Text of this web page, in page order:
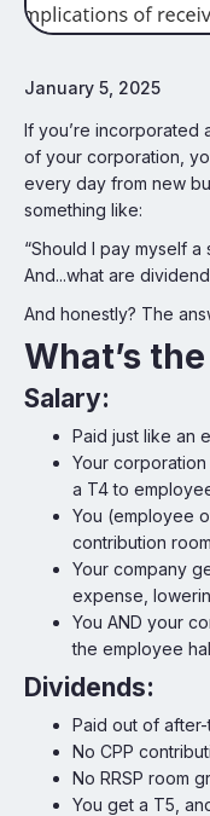
January 5, 2025
If you’re incorporated
of your corporation,
every day from new
something like:
“Should I pay myself
And...what are
And honestly? The
What’s
Salary:
Paid just like an
Your
a T4 to
You (employee
contribution
Your company
expense,
You AND your
the employee
Dividends:
Paid out of
No CPP
No RRSP room
You get a T5,